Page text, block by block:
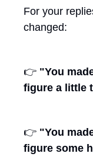
For your
changed:
👉 "You
figure a little
👉 "You
figure some